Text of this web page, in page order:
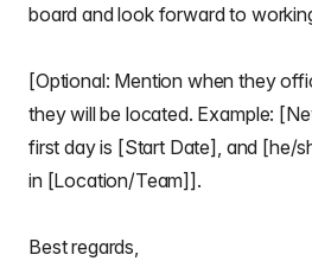
board and look forward to
[Optional: Mention when they
they will be located. Example:
first day is [Start Date], and [he/
in [Location/Team]].
Best regards,